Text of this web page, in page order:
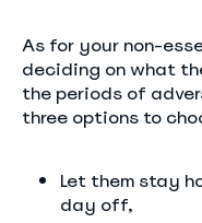
As for your non-
deciding on what
the periods of
three options to
Let them stay
day off,